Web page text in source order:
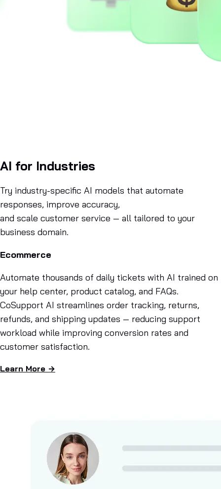
AI for Industries
Try industry-specific AI models that automate
responses, improve accuracy,
and scale customer service — all tailored to your
business domain.
Ecommerce
Automate thousands of daily tickets with AI trained on
your help center, product catalog, and FAQs.
CoSupport AI streamlines order tracking, returns,
refunds, and shipping updates — reducing support
workload while improving conversion rates and
customer satisfaction.
Learn More →